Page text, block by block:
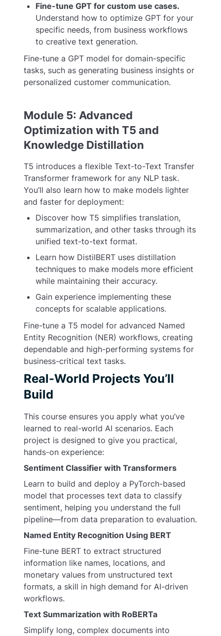
Fine-tune GPT for custom use cases.
Understand how to optimize GPT for your
specific needs, from business workflows
to creative text generation.
Fine-tune a GPT model for domain-specific
tasks, such as generating business insights or
personalized customer communication.
Module 5: Advanced
Optimization with T5 and
Knowledge Distillation
T5 introduces a flexible Text-to-Text Transfer
Transformer framework for any NLP task.
You’ll also learn how to make models lighter
and faster for deployment:
Discover how T5 simplifies translation,
summarization, and other tasks through its
unified text-to-text format.
Learn how DistilBERT uses distillation
techniques to make models more efficient
while maintaining their accuracy.
Gain experience implementing these
concepts for scalable applications.
Fine-tune a T5 model for advanced Named
Entity Recognition (NER) workflows, creating
dependable and high-performing systems for
business-critical text tasks.
Real-World Projects You’ll
Build
This course ensures you apply what you’ve
learned to real-world AI scenarios. Each
project is designed to give you practical,
hands-on experience:
Sentiment Classifier with Transformers
Learn to build and deploy a PyTorch-based
model that processes text data to classify
sentiment, helping you understand the full
pipeline—from data preparation to evaluation.
Named Entity Recognition Using BERT
Fine-tune BERT to extract structured
information like names, locations, and
monetary values from unstructured text
formats, a skill in high demand for AI-driven
workflows.
Text Summarization with RoBERTa
Simplify long, complex documents into